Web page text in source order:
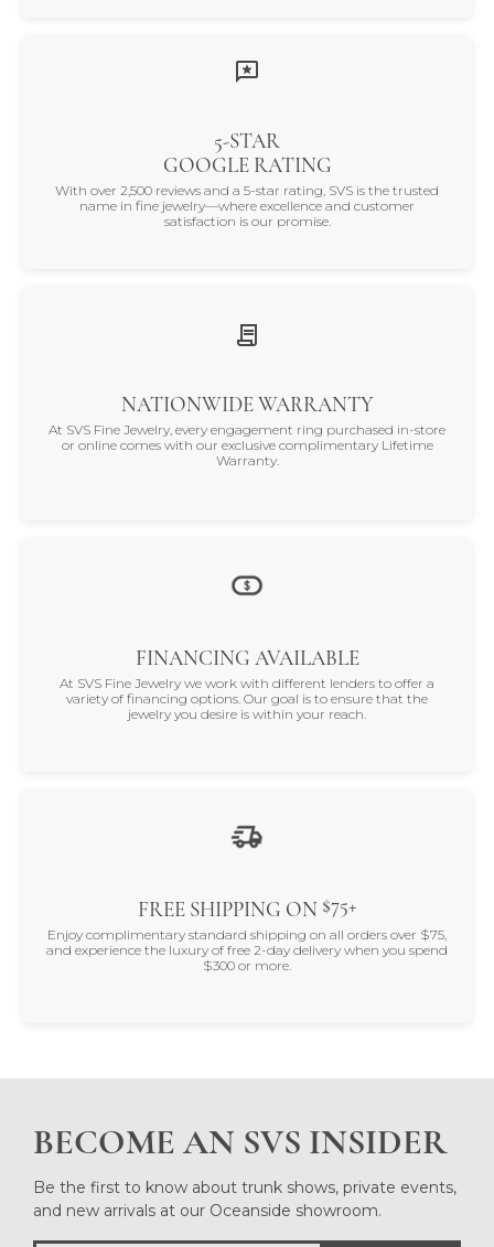
5-STAR
GOOGLE RATING
With over 2,500 reviews and a 5-star rating, SVS is the trusted
name in fine jewelry—where excellence and customer
satisfaction is our promise.
NATIONWIDE WARRANTY
At SVS Fine Jewelry, every engagement ring purchased in-store
or online comes with our exclusive complimentary Lifetime
Warranty.
FINANCING AVAILABLE
At SVS Fine Jewelry we work with different lenders to offer a
variety of financing options. Our goal is to ensure that the
jewelry you desire is within your reach.
FREE SHIPPING ON $75+
Enjoy complimentary standard shipping on all orders over $75,
and experience the luxury of free 2-day delivery when you spend
$300 or more.
BECOME AN SVS INSIDER
Be the first to know about trunk shows, private events,
and new arrivals at our Oceanside showroom.